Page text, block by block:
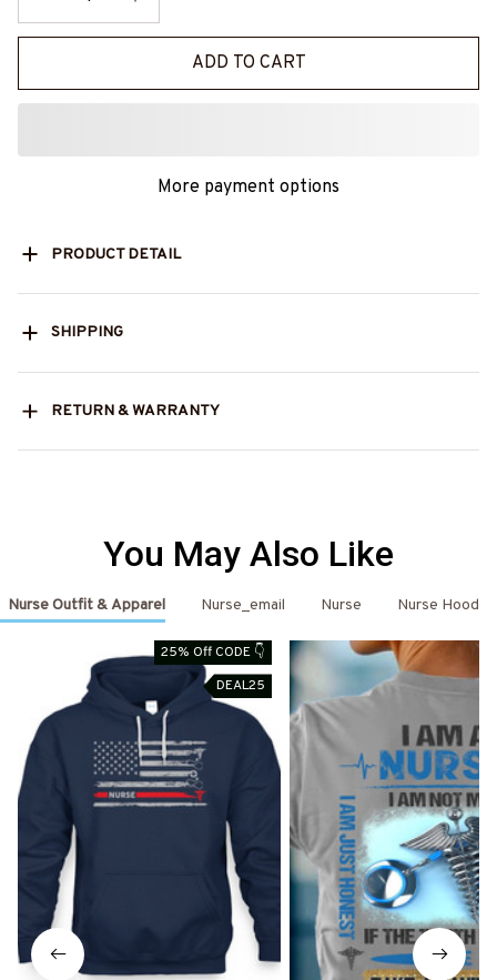
ADD TO CART
More payment options
PRODUCT DETAIL
SHIPPING
RETURN & WARRANTY
You May Also Like
Nurse Outfit & Apparel Nurse_email Nurse Nurse
25% Off CODE 👇
DEAL25